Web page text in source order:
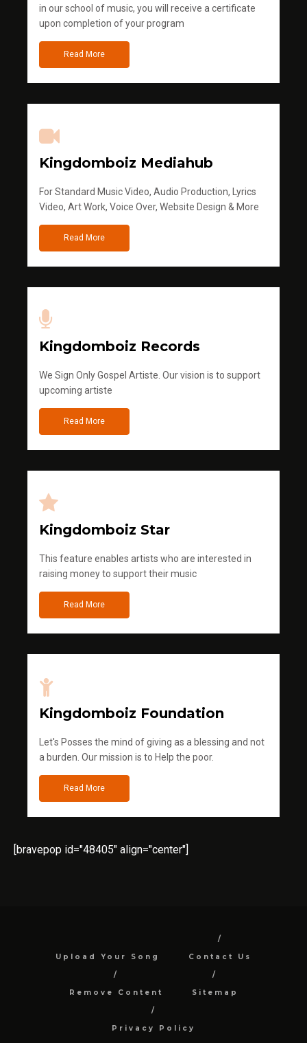
in our school of music, you will receive a certificate
upon completion of your program
Read More
Kingdomboiz Mediahub
For Standard Music Video, Audio Production, Lyrics
Video, Art Work, Voice Over, Website Design & More
Read More
Kingdomboiz Records
We Sign Only Gospel Artiste. Our vision is to support
upcoming artiste
Read More
Kingdomboiz Star
This feature enables artists who are interested in
raising money to support their music
Read More
Kingdomboiz Foundation
Let's Posses the mind of giving as a blessing and not
a burden. Our mission is to Help the poor.
Read More
[bravepop id="48405" align="center"]
Upload Your Song Contact Us
Remove Content Sitemap
Privacy Policy